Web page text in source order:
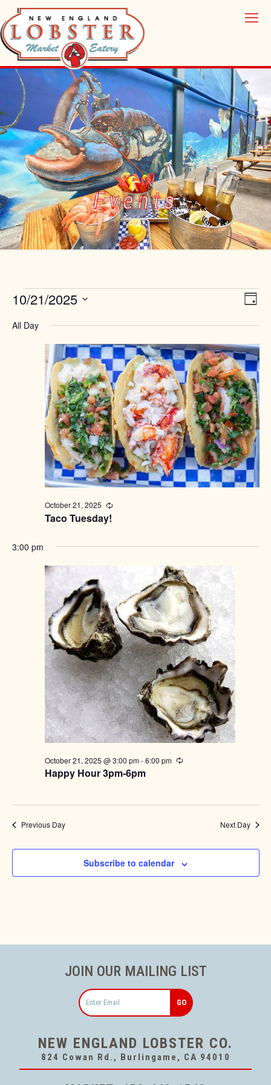
Events
Events
October
2025
Views
Event
Views
Day
10/21/2025
date.
All Day
Taco Tuesday!
October 21, 2025 Recurring
3:00 pm
Happy Hour 3pm-6pm
October 21, 2025 @ 3:00 pm-6:00 pm Recurring
Previous Day Next Day
Subscribe to calendar
NEW ENGLAND LOBSTER CO.
824 Cowan Rd., Burlingame, CA 94010
JOIN OUR MAILING LIST
Email